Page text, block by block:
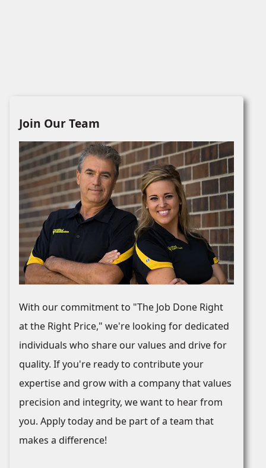
Join Our Team
With our commitment to "The Job Done Right
at the Right Price," we're looking for dedicated
individuals who share our values and drive for
quality. If you're ready to contribute your
expertise and grow with a company that values
precision and integrity, we want to hear from
you. Apply today and be part of a team that
makes a difference!